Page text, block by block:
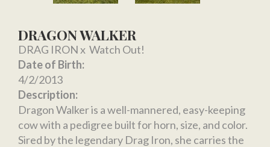
DRAGON WALKER
DRAG IRONx Watch Out!
Date of Birth:
4/2/2013
Description:
Dragon Walker is a well-mannered, easy-keeping
cow with a pedigree built for horn, size, and color.
Sired by the legendary Drag Iron, she carries the